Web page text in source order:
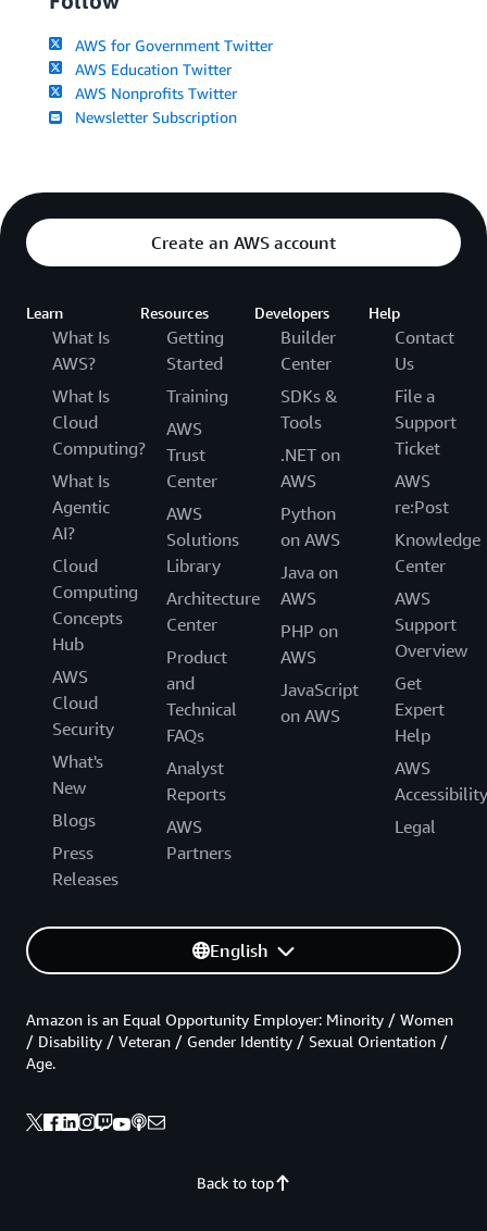
AWS for Government Twitter
AWS Education Twitter
AWS Nonprofits Twitter
Newsletter Subscription
Create an AWS account
Learn
What Is
AWS?
What Is
Cloud
Computing?
What Is
Agentic
AI?
Cloud
Computing
Concepts
Hub
AWS
Cloud
Security
What's
New
Blogs
Press
Releases
Resources
Getting
Started
Training
AWS
Trust
Center
AWS
Solutions
Library
Architecture
Center
Product
and
Technical
FAQs
Analyst
Reports
AWS
Partners
Developers
Builder
Center
SDKs &
Tools
.NET on
AWS
Python
on AWS
Java on
AWS
PHP on
AWS
JavaScript
on AWS
Help
Contact
Us
File a
Support
Ticket
AWS
re:Post
Knowledge
Center
AWS
Support
Overview
Get
Expert
Help
AWS
Accessibility
Legal
English
Back to top
Amazon is an Equal Opportunity Employer: Minority / Women
/ Disability / Veteran / Gender Identity / Sexual Orientation /
Age.